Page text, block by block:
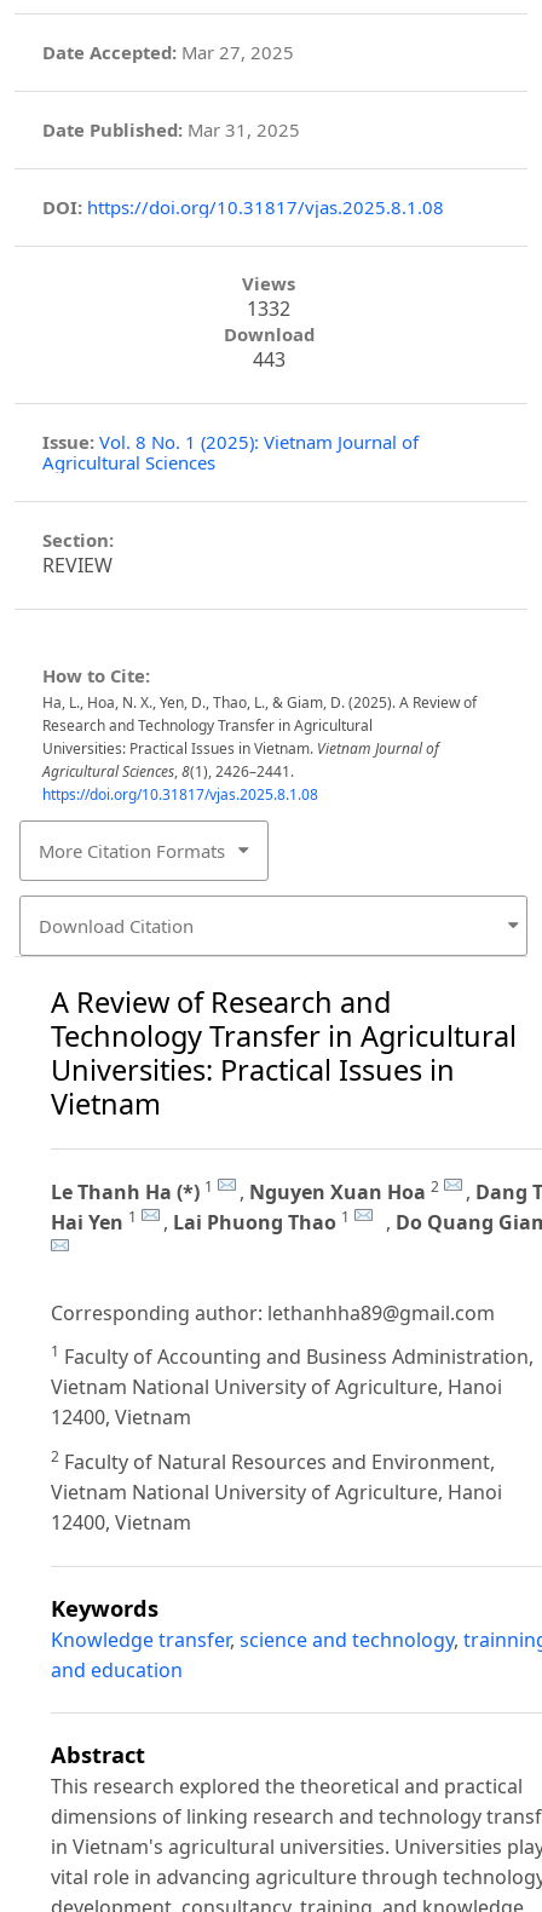
Date Accepted:Mar 27, 2025
Date Published: Mar 31, 2025
DOI: https://doi.org/10.31817/vjas.2025.8.1.08
Views
1332
Download
443
Issue: Vol. 8 No. 1 (2025): Vietnam Journal of
Agricultural Sciences
Section:
REVIEW
How to Cite:
Ha, L., Hoa, N. X., Yen, D., Thao, L., & Giam, D. (2025). A Review of
Research and Technology Transfer in Agricultural
Universities: Practical Issues in Vietnam. Vietnam Journal of
Agricultural Sciences,8(1), 2426–2441.
https://doi.org/10.31817/vjas.2025.8.1.08
More Citation Formats
Download Citation
A Review of Research and
Technology Transfer in Agricultural
Universities: Practical Issues in
Vietnam
Le Thanh Ha (*) 1 , Nguyen Xuan Hoa 2 , Dang
Hai Yen 1 , Lai Phuong Thao 1 , Do Quang
Corresponding author: lethanhha89@gmail.com
1 Faculty of Accounting and Business Administration,
Vietnam National University of Agriculture, Hanoi
12400, Vietnam
2 Faculty of Natural Resources and Environment,
Vietnam National University of Agriculture, Hanoi
12400, Vietnam
Keywords
Knowledge transfer, science and technology,
and education
Abstract
This research explored the theoretical and practical
dimensions of linking research and technology
in Vietnam's agricultural universities. Universities
vital role in advancing agriculture through